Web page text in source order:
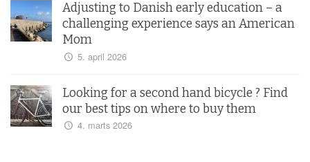
Adjusting to Danish early education – a
challenging experience says an American
Mom
5. april 2026
Looking for a second hand bicycle ? Find
our best tips on where to buy them
4. marts 2026